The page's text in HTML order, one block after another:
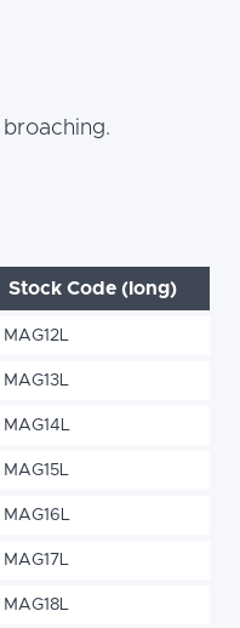
Stock Code (long)
MAG12L
MAG13L
MAG14L
MAG15L
MAG16L
MAG17L
MAG18L